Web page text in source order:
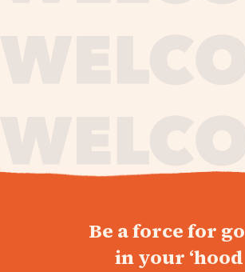
Be a force for
in your ‘hood